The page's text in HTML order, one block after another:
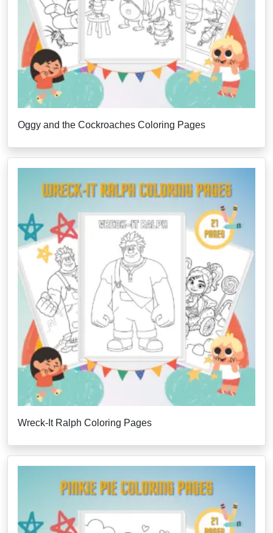
Oggy and the Cockroaches Coloring Pages
Wreck-It Ralph Coloring Pages